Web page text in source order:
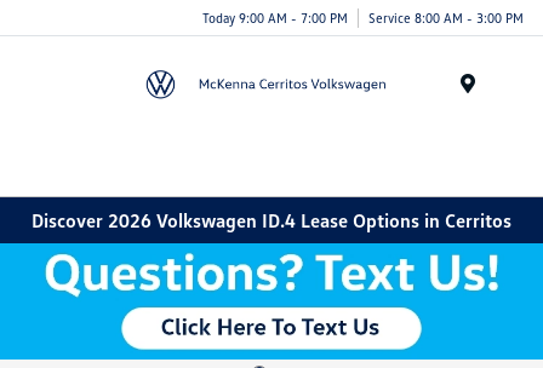
Today 9:00 AM - 7:00 PM Service 8:00 AM - 3:00 PM
Discover 2026 Volkswagen ID.4 Lease Options in Cerritos